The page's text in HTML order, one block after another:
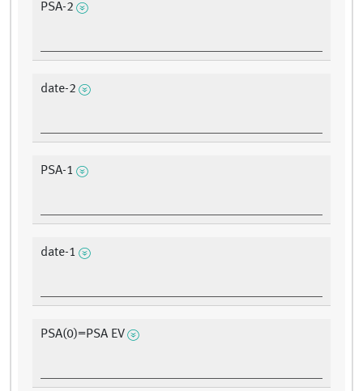
PSA-2
date-2
PSA-1
date-1
PSA(0)=PSA EV